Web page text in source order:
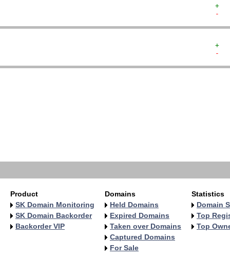
+
-
+
-
Product
SK Domain Monitoring
SK Domain Backorder
Backorder VIP
Domains
Held Domains
Expired Domains
Taken over Domains
Captured Domains
For Sale
Statistics
Domain
Top
Top